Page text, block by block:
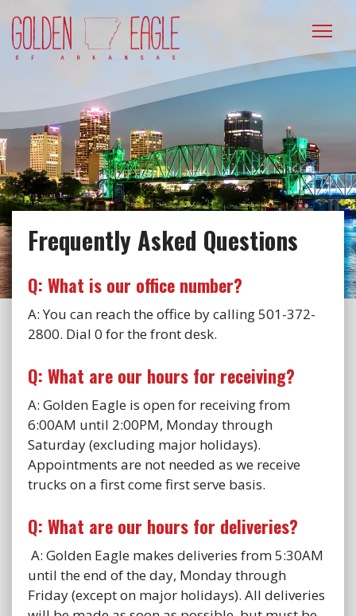
note:
This
an
accessibility
system.
Frequently Asked Questions
Q: What is our office number?
A: You can reach the office by calling 501-372-
2800. Dial 0 for the front desk.
Q: What are our hours for receiving?
A: Golden Eagle is open for receiving from
6:00AM until 2:00PM, Monday through
Saturday (excluding major holidays).
Appointments are not needed as we receive
trucks on a first come first serve basis.
Q: What are our hours for deliveries?
A: Golden Eagle makes deliveries from 5:30AM
until the end of the day, Monday through
Friday (except on major holidays). All deliveries